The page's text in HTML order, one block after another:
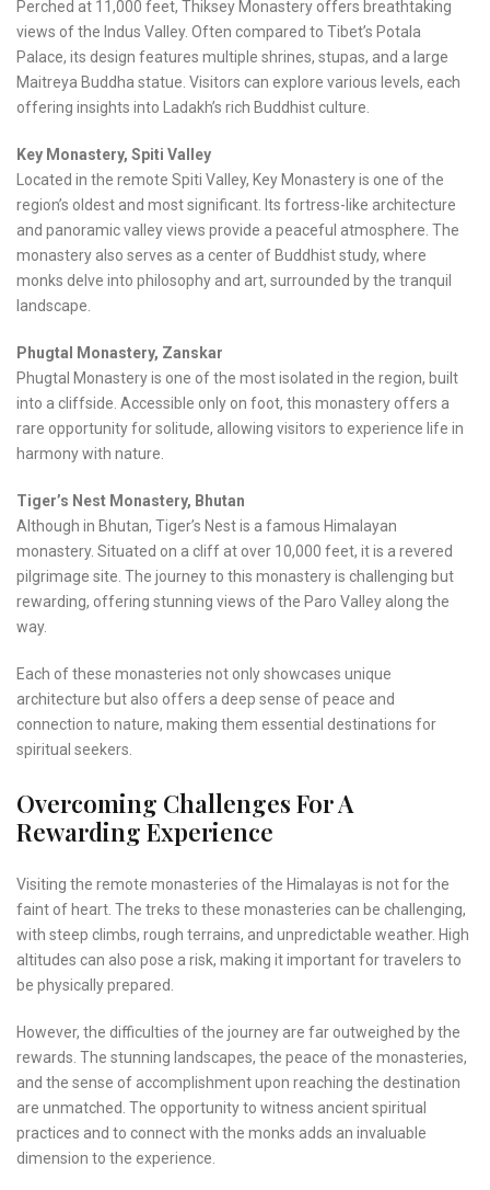
Perched at 11,000 feet, Thiksey Monastery offers breathtaking
views of the Indus Valley. Often compared to Tibet’s Potala
Palace, its design features multiple shrines, stupas, and a large
Maitreya Buddha statue. Visitors can explore various levels, each
offering insights into Ladakh’s rich Buddhist culture.
Key Monastery, Spiti Valley
Located in the remote Spiti Valley, Key Monastery is one of the
region’s oldest and most significant. Its fortress-like architecture
and panoramic valley views provide a peaceful atmosphere. The
monastery also serves as a center of Buddhist study, where
monks delve into philosophy and art, surrounded by the tranquil
landscape.
Phugtal Monastery, Zanskar
Phugtal Monastery is one of the most isolated in the region, built
into a cliffside. Accessible only on foot, this monastery offers a
rare opportunity for solitude, allowing visitors to experience life in
harmony with nature.
Tiger’s Nest Monastery, Bhutan
Although in Bhutan, Tiger’s Nest is a famous Himalayan
monastery. Situated on a cliff at over 10,000 feet, it is a revered
pilgrimage site. The journey to this monastery is challenging but
rewarding, offering stunning views of the Paro Valley along the
way.
Each of these monasteries not only showcases unique
architecture but also offers a deep sense of peace and
connection to nature, making them essential destinations for
spiritual seekers.
Overcoming Challenges For A
Rewarding Experience
Visiting the remote monasteries of the Himalayas is not for the
faint of heart. The treks to these monasteries can be challenging,
with steep climbs, rough terrains, and unpredictable weather. High
altitudes can also pose a risk, making it important for travelers to
be physically prepared.
However, the difficulties of the journey are far outweighed by the
rewards. The stunning landscapes, the peace of the monasteries,
and the sense of accomplishment upon reaching the destination
are unmatched. The opportunity to witness ancient spiritual
practices and to connect with the monks adds an invaluable
dimension to the experience.